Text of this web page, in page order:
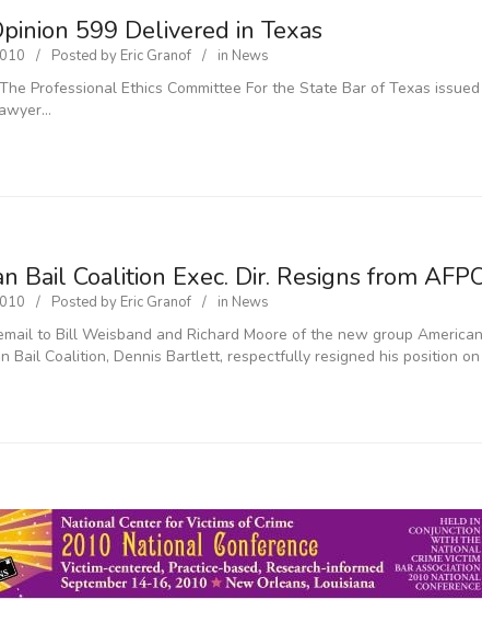
599 Delivered in Texas
Posted by Eric Granof in News
Professional Ethics Committee For the State Bar of Texas
Bail Coalition Exec. Dir. Resigns from
Posted by Eric Granof in News
to Bill Weisband and Richard Moore of the new group
Bail Coalition, Dennis Bartlett, respectfully resigned his position